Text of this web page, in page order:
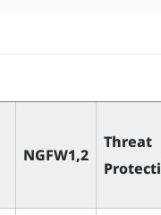
NGFW1,2
Threat